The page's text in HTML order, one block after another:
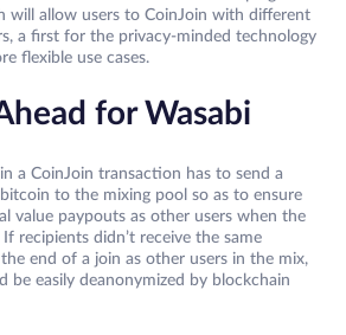
will allow users to CoinJoin with different
a first for the privacy-minded technology
flexible use cases.
for Wasabi
a CoinJoin transaction has to send a
to the mixing pool so as to ensure
value paypouts as other users when the
recipients didn’t receive the same
end of a join as other users in the mix,
be easily deanonymized by blockchain